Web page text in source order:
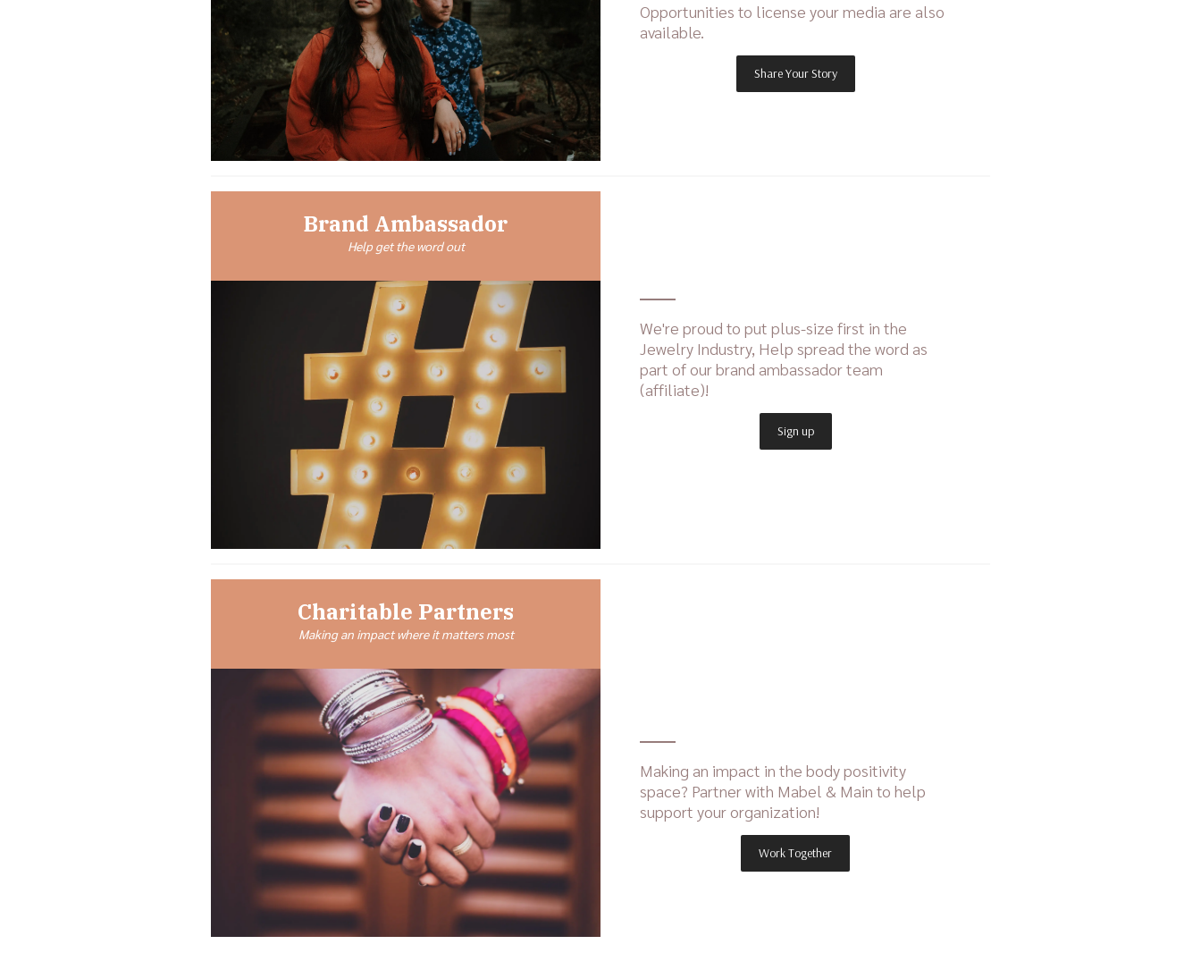
Opportunities to license your media are also
available.
Share Your Story
Brand Ambassador
Help get the word out
We're proud to put plus-size first in the
Jewelry Industry, Help spread the word as
part of our brand ambassador team
(affiliate)!
Sign up
Charitable Partners
Making an impact where it matters most
Making an impact in the body positivity
space? Partner with Mabel & Main to help
support your organization!
Work Together